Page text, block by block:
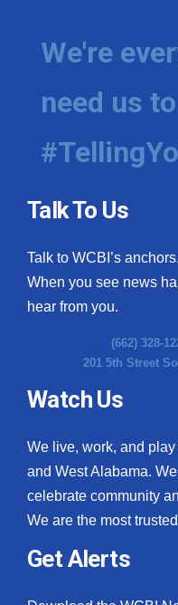
We're
need us
Talk To Us
Talk to WCBI’s
When you see news
hear from you.
(662) 328-
201 5th Street
Watch Us
We live, work, and
and West Alabama.
celebrate community
We are the most
Get Alerts